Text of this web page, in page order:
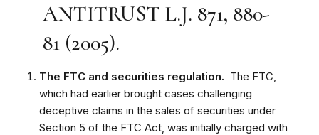
ANTITRUST L.J. 871, 880-
81 (2005).
The FTC and securities regulation. The FTC,
which had earlier brought cases challenging
deceptive claims in the sales of securities under
Section 5 of the FTC Act, was initially charged with